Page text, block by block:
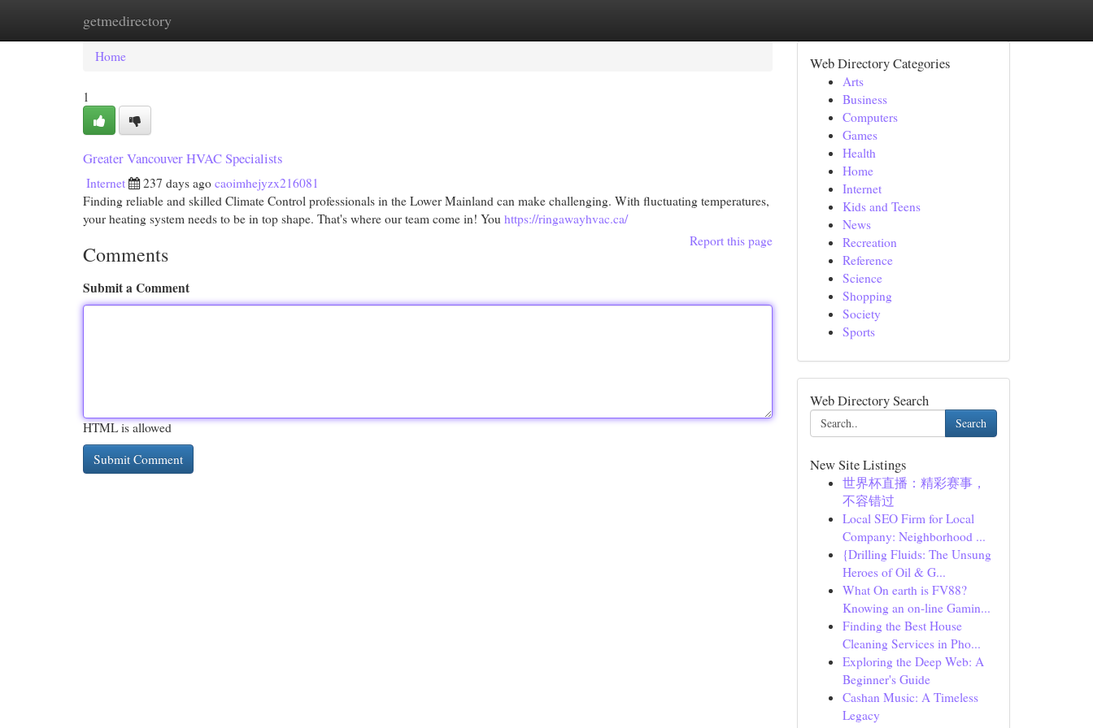
getmedirectory
Home New Site Listings
Home
1
Greater Vancouver HVAC Specialists
Internet 237 days ago caoimhejyzx216081
Finding reliable and skilled Climate Control professionals in the Lower Mainland can make challenging. With fluctuating temperatures,
your heating system needs to be in top shape. That's where our team come in! You https://ringawayhvac.ca/
Report this page
Comments
Submit a Comment
HTML is allowed
Web Directory Categories
Arts
Business
Computers
Games
Health
Home
Internet
Kids and Teens
News
Recreation
Reference
Science
Shopping
Society
Sports
Web Directory Search
Search
New Site Listings
世界杯直播：精彩赛事，
不容错过
Local SEO Firm for Local
Company: Neighborhood ...
{Drilling Fluids: The Unsung
Heroes of Oil & G...
What On earth is FV88?
Knowing an on-line Gamin...
Finding the Best House
Cleaning Services in Pho...
Exploring the Deep Web: A
Beginner's Guide
Cashan Music: A Timeless
Legacy